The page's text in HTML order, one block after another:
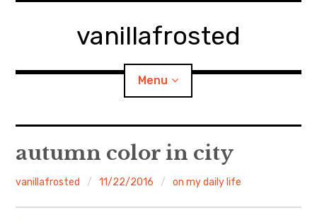
vanillafrosted
Menu
Home
About
walking in woods
autumn color in city
vanillafrosted 11/22/2016 on my daily life